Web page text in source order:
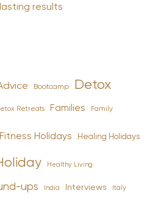
results
Bootcamp Detox
Retreats Families Family
Fitness Holidays Healing Holidays
Healthy Living
ups India Interviews Italy